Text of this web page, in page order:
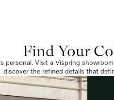
Find Your
personal. Visit a Vispring
discover the refined details that